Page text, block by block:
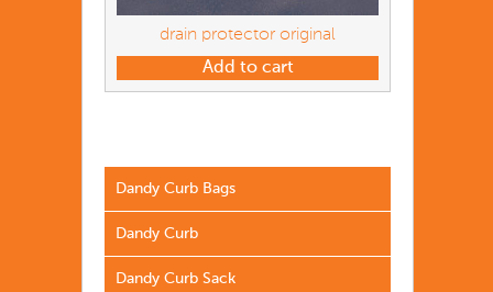
drain protector original
Add to cart
Dandy Curb Bags
Dandy Curb
Dandy Curb Sack